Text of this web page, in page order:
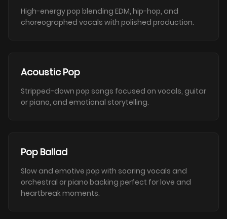
High-energy pop blending EDM, hip-hop, and
choreographed vocals with polished production.
Acoustic Pop
Stripped-down pop songs focused on vocals, guitar
or piano, and emotional storytelling.
Pop Ballad
Slow and emotive pop with soaring vocals and
orchestral or piano backing perfect for love and
heartbreak moments.